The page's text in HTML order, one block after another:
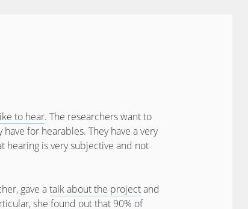
to hear. The researchers want to
for hearables. They have a very
hearing is very subjective and not
gave atalk about the projectand
she found out that 90% of